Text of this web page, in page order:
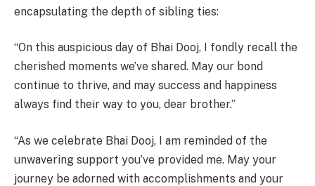
encapsulating the depth of sibling ties:
“On this auspicious day of Bhai Dooj, I fondly recall the
cherished moments we’ve shared. May our bond
continue to thrive, and may success and happiness
always find their way to you, dear brother.”
“As we celebrate Bhai Dooj, I am reminded of the
unwavering support you’ve provided me. May your
journey be adorned with accomplishments and your